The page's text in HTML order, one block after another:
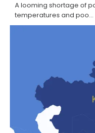
A looming shortage of
temperatures and poo...